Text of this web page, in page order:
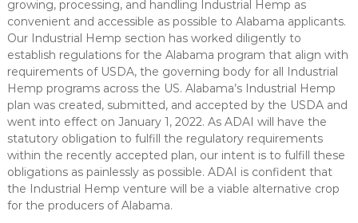
growing, processing, and handling Industrial Hemp as
convenient and accessible as possible to Alabama applicants.
Our Industrial Hemp section has worked diligently to
establish regulations for the Alabama program that align with
requirements of USDA, the governing body for all Industrial
Hemp programs across the US. Alabama’s Industrial Hemp
plan was created, submitted, and accepted by the USDA and
went into effect on January 1, 2022. As ADAI will have the
statutory obligation to fulfill the regulatory requirements
within the recently accepted plan, our intent is to fulfill these
obligations as painlessly as possible. ADAI is confident that
the Industrial Hemp venture will be a viable alternative crop
for the producers of Alabama.